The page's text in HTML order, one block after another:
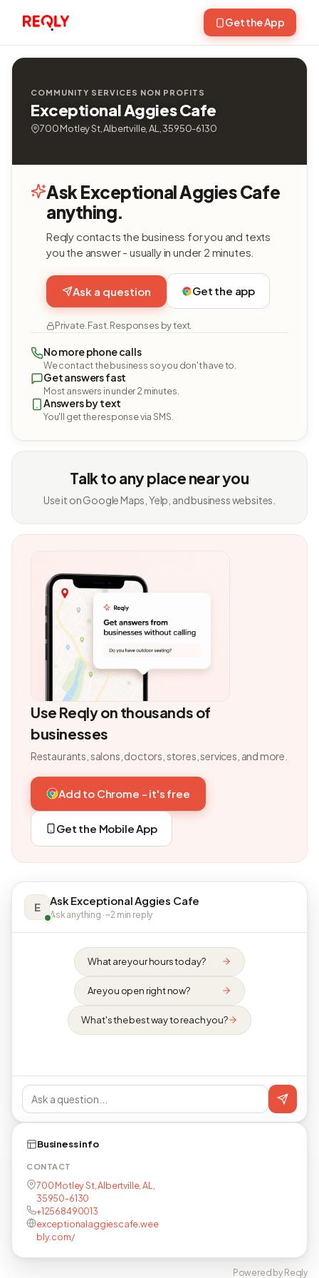
Get the App
COMMUNITY SERVICES NON PROFITS
Exceptional Aggies Cafe
700 Motley St, Albertville, AL, 35950-6130
Ask Exceptional Aggies Cafe
anything.
Reqly contacts the business for you and texts
you the answer - usually in under 2 minutes.
Ask a question Get the app
Private. Fast. Responses by text.
No more phone calls
We contact the business so you don't have to.
Get answers fast
Most answers in under 2 minutes.
Answers by text
You'll get the response via SMS.
Talk to any place near you
Use it on Google Maps, Yelp, and business websites.
Use Reqly on thousands of
businesses
Restaurants, salons, doctors, stores, services, and more.
Add to Chrome - it's free
Get the Mobile App
E Ask Exceptional Aggies Cafe
Ask anything · ~2 min reply
What are your hours today?
Are you open right now?
What's the best way to reach you?
Business info
CONTACT
700 Motley St, Albertville, AL,
35950-6130
+12568490013
exceptionalaggiescafe.wee
bly.com/
Powered by Reqly